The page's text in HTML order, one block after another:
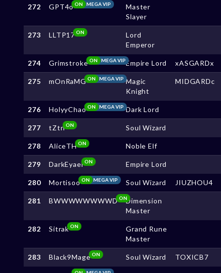
272 GPT4o MEGA VIP
ON
Master
Slayer
273 LLTP17ON
Lord
Emperor
274 Grimstroke MEGA VIP
ON Empire Lord xASGARDx
275 mOnRaMG MEGA VIP
ON
Magic
Knight
MIDGARDc
276 HolyyChao MEGA VIP
ON Dark Lord
277 tZtnON Soul Wizard
278 AliceTHON Noble Elf
279 DarkEyaelON Empire Lord
280 Mortisoo MEGA VIP
ON Soul Wizard JIUZHOU4
281 BWWWWWWWWD ONDimension
Master
282 SitrakON
Grand Rune
Master
283 Black9Mage ON Soul Wizard TOXICB7